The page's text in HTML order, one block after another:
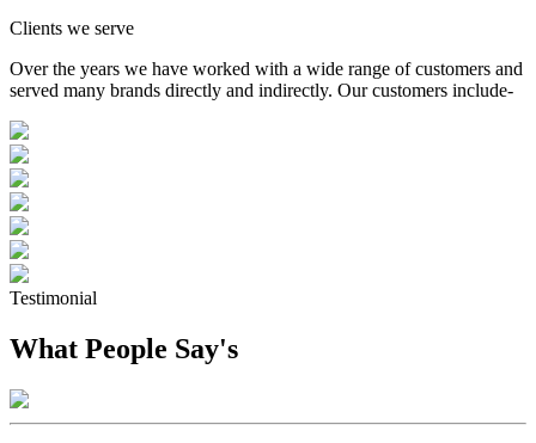
Clients we serve
Over the years we have worked with a wide range of customers and
served many brands directly and indirectly. Our customers include-
Testimonial
What People Say's